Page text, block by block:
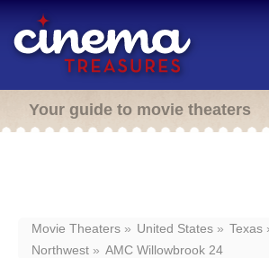
Your guide to movie theaters
Movie Theaters United States Texas
Northwest
AMC Willowbrook 24